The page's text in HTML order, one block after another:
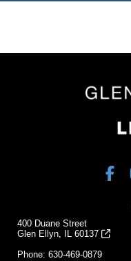
400 Duane Street
Glen Ellyn, IL 60137
Phone: 630-469-0879